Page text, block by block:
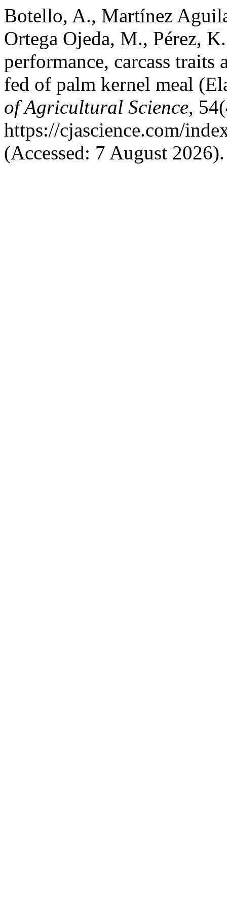
Botello, A., Martínez
Ortega Ojeda, M., Pérez,
performance, carcass
fed of palm kernel meal
of Agricultural Science,
https://cjascience.com/
(Accessed: 7 August 2026).